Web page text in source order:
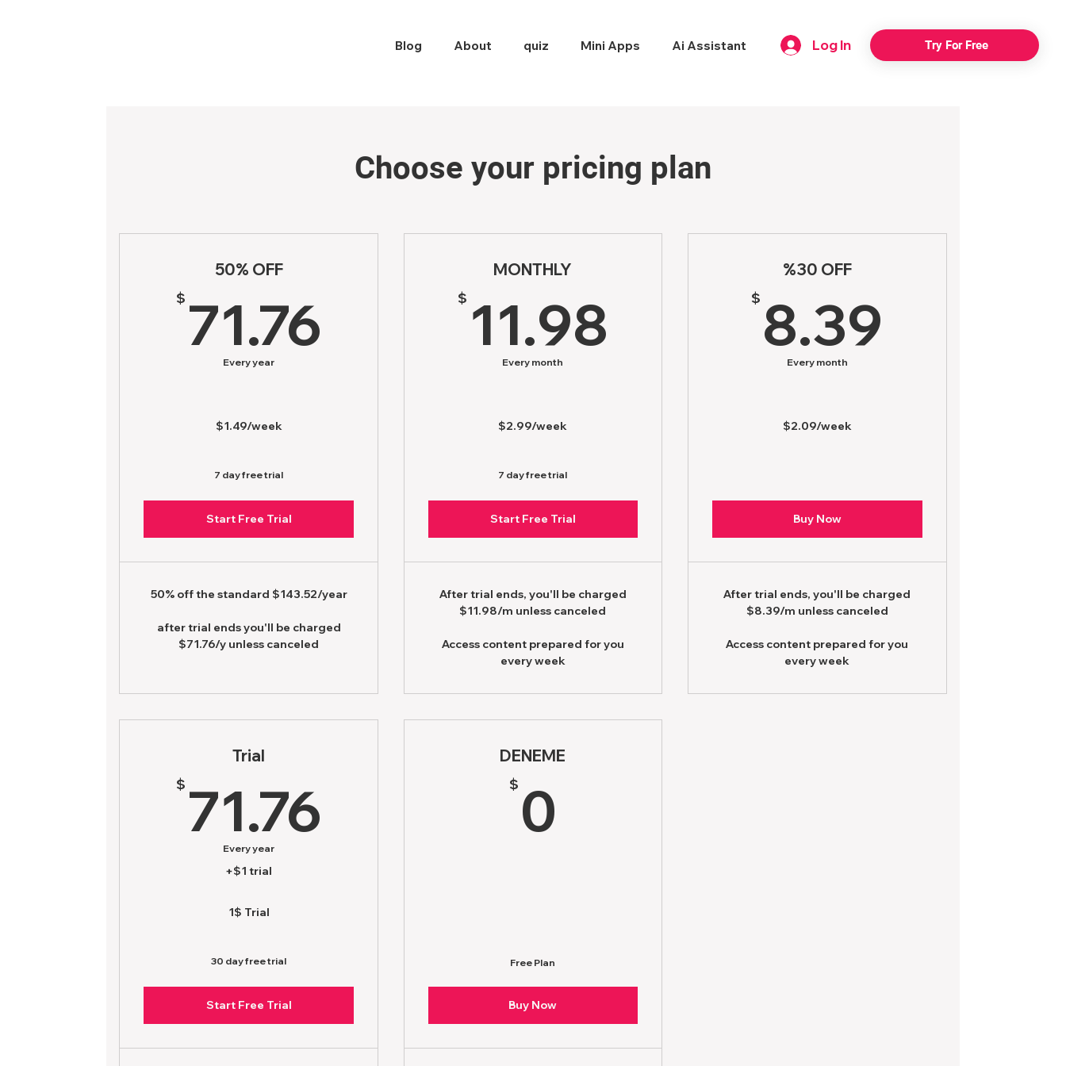
Blog About quiz Mini Apps Ai Assistant Log In Try For Free
Choose your pricing plan
50% OFF
$ 71.76 71.76$
Every year
$1.49/week
7 day free trial
Start Free Trial
50% off the standard $143.52/year
after trial ends you'll be charged
$71.76/y unless canceled
MONTHLY
$ 11.98 11.98$
Every month
$2.99/week
7 day free trial
Start Free Trial
After trial ends, you'll be charged
$11.98/m unless canceled
Access content prepared for you
every week
%30 OFF
$ 8.39
Every month
$2.09/week
Buy Now
After trial ends, you'll be charged
$8.39/m unless canceled
Access content prepared for you
every week
Trial
$ 71.76
Every year
+$1 trial
1$ Trial
30 day free trial
Start Free Trial
DENEME
$ 0
Free Plan
Buy Now